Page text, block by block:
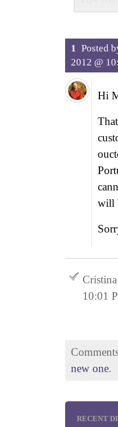
1 Posted
2012 @
Hi
will
10:01
new one.
RECENT